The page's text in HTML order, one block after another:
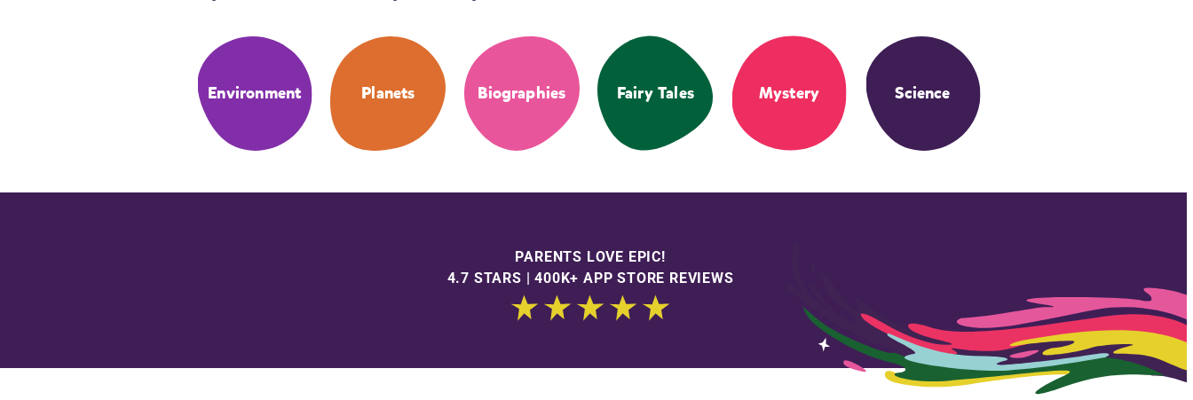
Environment Planets Biographies Fairy Tales Mystery Science
PARENTS LOVE EPIC!
4.7 STARS | 400K+ APP STORE REVIEWS